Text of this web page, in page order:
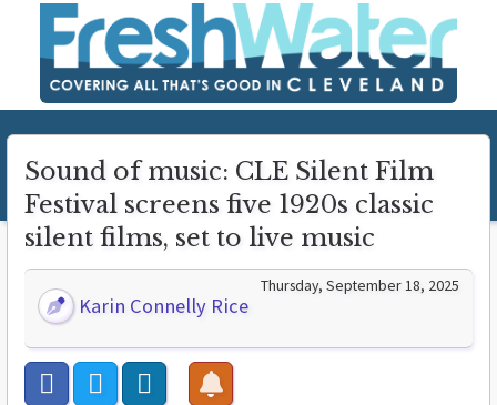
Sound of music: CLE Silent Film
Festival screens five 1920s classic
silent films, set to live music
Karin Connelly Rice
Thursday, September 18, 2025